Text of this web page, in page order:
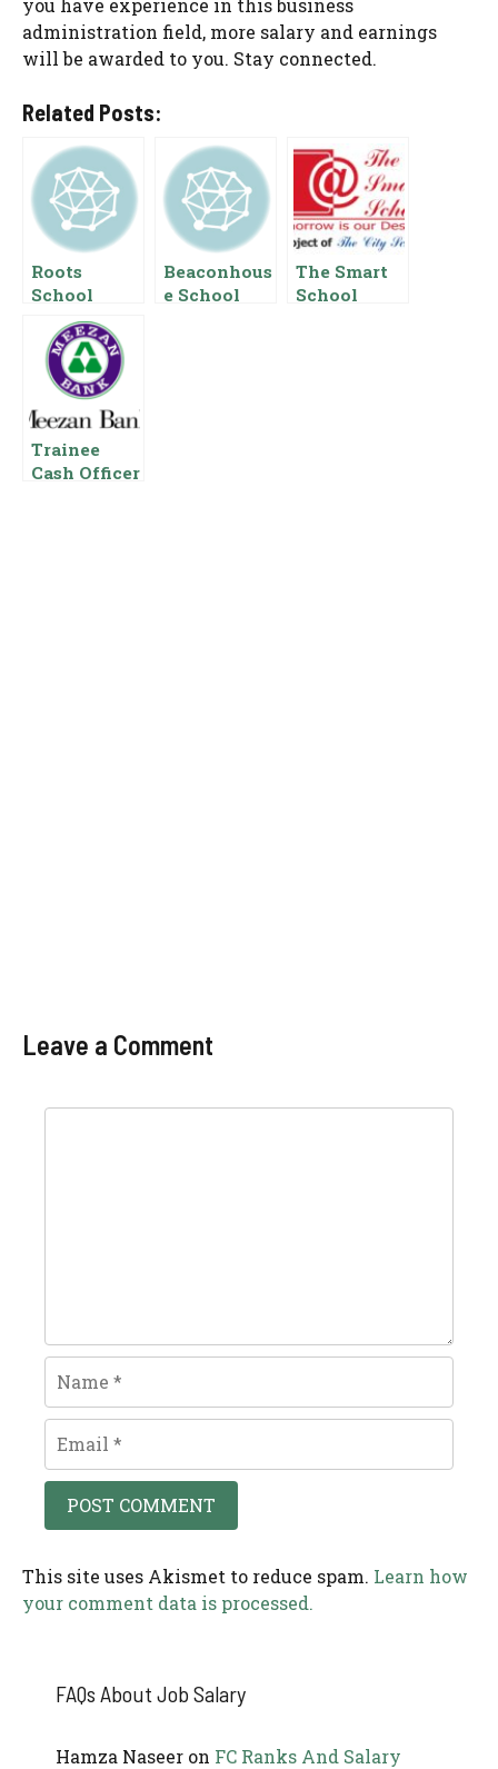
you have experience in this business
administration field, more salary and earnings
will be awarded to you. Stay connected.
Related Posts:
Roots
School
System
Salary In
Pakistan
Beaconhous
e School
The Smart
School
Trainee
Cash Officer
Leave a Comment
This site uses Akismet to reduce spam. Learn how
your comment data is processed.
FAQs About Job Salary
Hamza Naseer on FC Ranks And Salary